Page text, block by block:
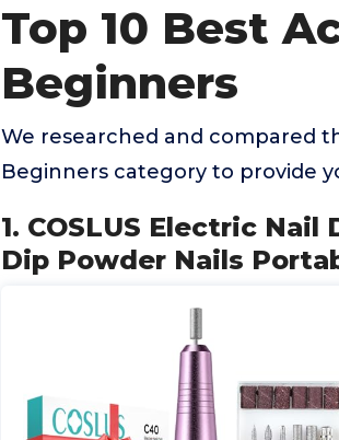
Top 10 Best
Beginners
We researched and compared
Beginners category to provide
1. COSLUS Electric
Dip Powder Nails